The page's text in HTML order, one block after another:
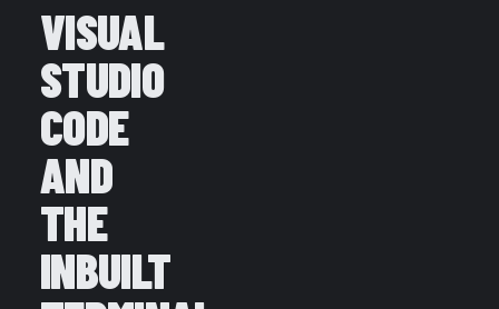
VISUAL
STUDIO
CODE
AND
THE
INBUILT